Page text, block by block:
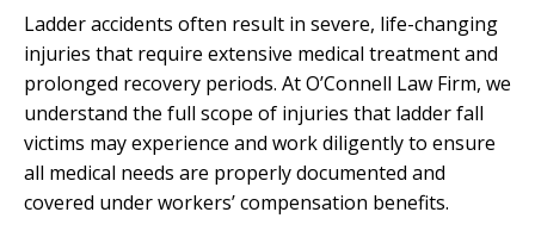
Ladder accidents often result in severe, life-changing
injuries that require extensive medical treatment and
prolonged recovery periods. At O’Connell Law Firm, we
understand the full scope of injuries that ladder fall
victims may experience and work diligently to ensure
all medical needs are properly documented and
covered under workers’ compensation benefits.